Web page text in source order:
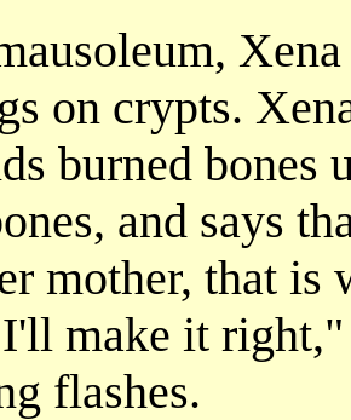
on crypts.
burned bones
and says
mother, that is
make it right,"
flashes.